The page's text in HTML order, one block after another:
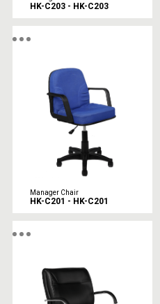
HK-C203 - HK-C203
Manager Chair
HK-C201 - HK-C201